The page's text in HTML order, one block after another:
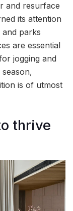
and resurface
its attention
parks
are essential
jogging and
is of utmost
thrive